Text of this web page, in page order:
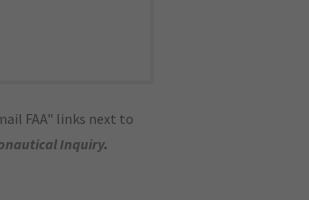
FAA" links next to
Inquiry.